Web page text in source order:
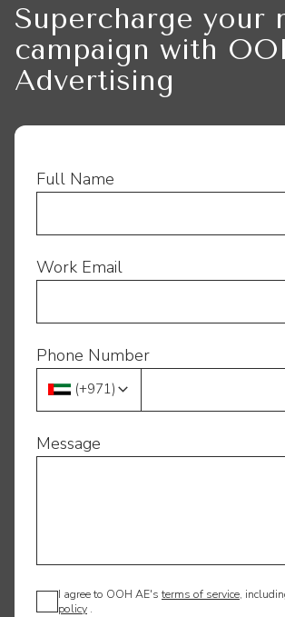
Supercharge your
campaign with
Advertising
Full Name
Work Email
Phone Number
(+971)
Message
I agree to OOH AE's terms of service,
policy .